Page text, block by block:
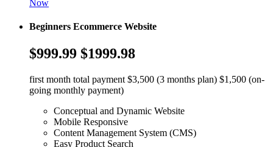
Now
Beginners Ecommerce Website
$999.99 $1999.98
first month total payment $3,500 (3 months plan) $1,500 (on-
going monthly payment)
Conceptual and Dynamic Website
Mobile Responsive
Content Management System (CMS)
Easy Product Search